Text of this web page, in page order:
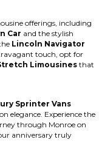
offerings, including
Car and the stylish
Lincoln Navigator
touch, opt for
Limousines that
Sprinter Vans
elegance. Experience the
through Monroe on
anniversary truly